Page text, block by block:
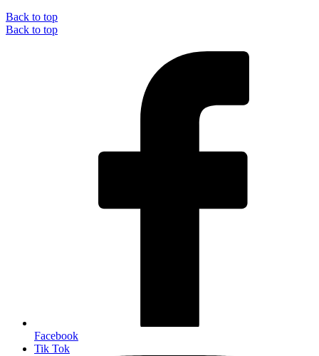
Back to top
Back to top
Facebook
Tik Tok